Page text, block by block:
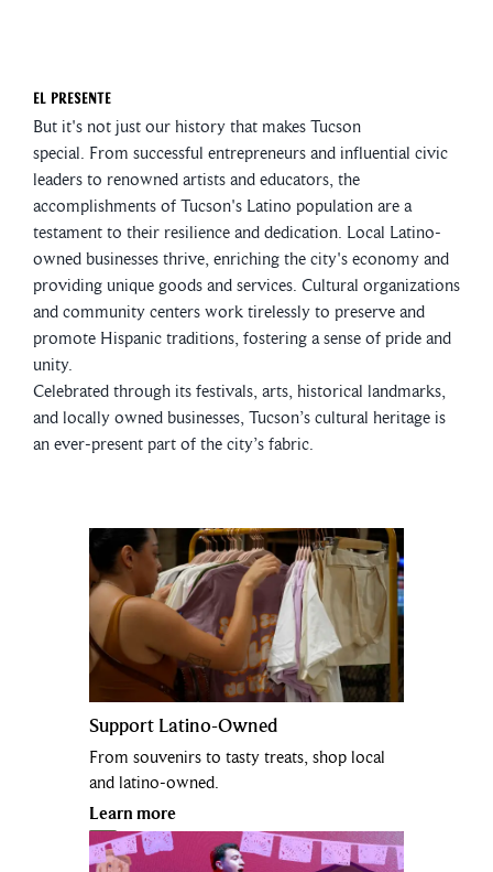
El Presente
But it's not just our history that makes Tucson
special. From successful entrepreneurs and influential civic
leaders to renowned artists and educators, the
accomplishments of Tucson's Latino population are a
testament to their resilience and dedication. Local Latino-
owned businesses thrive, enriching the city's economy and
providing unique goods and services. Cultural organizations
and community centers work tirelessly to preserve and
promote Hispanic traditions, fostering a sense of pride and
unity.
Celebrated through its festivals, arts, historical landmarks,
and locally owned businesses, Tucson’s cultural heritage is
an ever-present part of the city’s fabric.
Support Latino-Owned
From souvenirs to tasty treats, shop local
and latino-owned.
Learn more